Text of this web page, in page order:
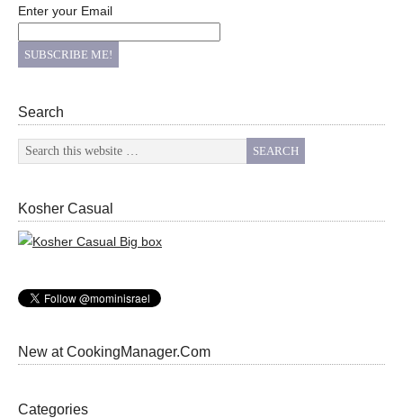
Enter your Email
Search
Kosher Casual
New at CookingManager.Com
Categories